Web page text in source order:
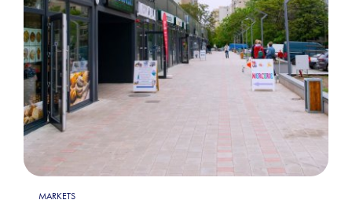
MARKETS